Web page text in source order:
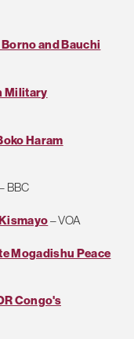
and Bauchi
Military
Haram
BBC
– VOA
Mogadishu Peace
Congo's